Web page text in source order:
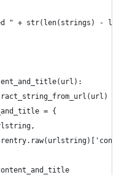
" + str(len(strings) -
= {